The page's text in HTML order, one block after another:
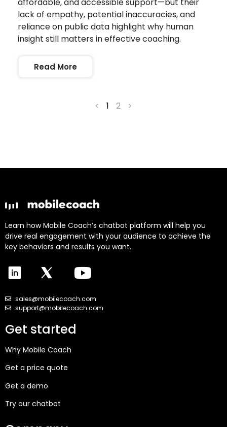
lack of empathy, potential inaccuracies, and
reliance on public data highlight why human
insight still matters in effective coaching.
Read More
< 1 2 >
Learn how Mobile Coach’s chatbot platform will help you
drive real engagement with your audience to achieve the
key behaviors and results you want.
sales@mobilecoach.com
support@mobilecoach.com
Get started
Why Mobile Coach
Get a price quote
Get a demo
Try our chatbot